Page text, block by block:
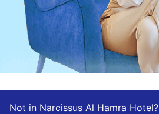
Not in Narcissus Al Hamra Hotel?